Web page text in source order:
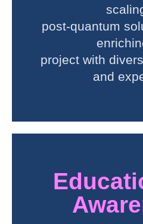
post-quantum
project with
and